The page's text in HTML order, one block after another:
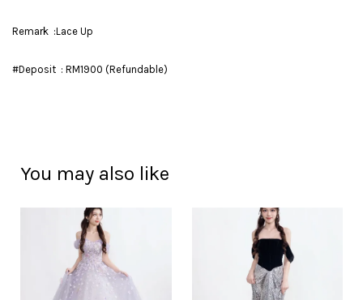
Remark :Lace Up
#Deposit : RM1900 (Refundable)
You may also like